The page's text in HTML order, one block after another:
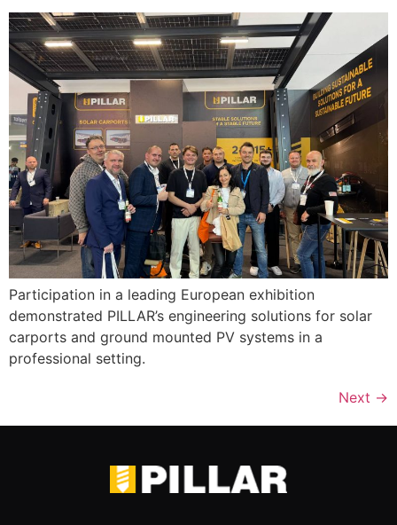
Participation in a leading European exhibition
demonstrated PILLAR’s engineering solutions for solar
carports and ground mounted PV systems in a
professional setting.
Next →